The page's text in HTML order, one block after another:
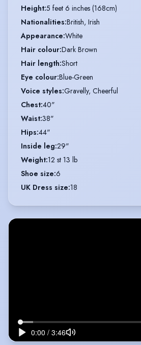
Height:5 feet 6 inches (168cm)
Nationalities:British, Irish
Appearance:White
Hair colour:Dark Brown
Hair length:Short
Eye colour:Blue-Green
Voice styles:Gravelly, Cheerful
Chest:40"
Waist:38"
Hips:44"
Inside leg:29"
Weight:12 st 13 lb
Shoe size:6
UK Dress size:18